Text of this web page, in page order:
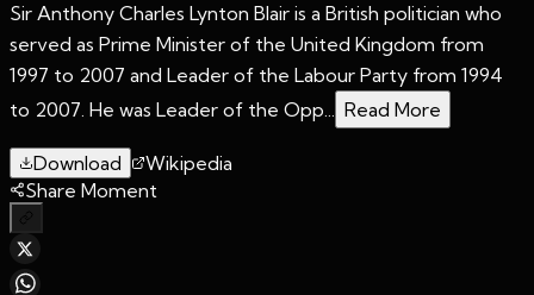
Sir Anthony Charles Lynton Blair is a British politician who
served as Prime Minister of the United Kingdom from
1997 to 2007 and Leader of the Labour Party from 1994
to 2007. He was Leader of the Opp... Read More
Download
Wikipedia
Share Moment